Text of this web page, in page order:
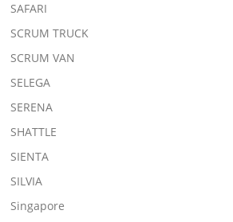
SAFARI
SCRUM TRUCK
SCRUM VAN
SELEGA
SERENA
SHATTLE
SIENTA
SILVIA
Singapore